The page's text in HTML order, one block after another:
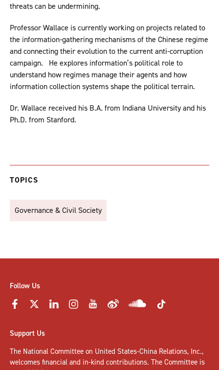
threats can be undermining.
Professor Wallace is currently working on projects related to
the information-gathering mechanisms of the Chinese regime
and connecting their evolution to the current anti-corruption
campaign. He explores information’s political role to
understand how regimes manage their agents and how
information collection systems shape the political terrain.
Dr. Wallace received his B.A. from Indiana University and his
Ph.D. from Stanford.
TOPICS
Governance & Civil Society
Follow Us
Support Us
The National Committee on United States-China Relations, Inc.,
welcomes financial and in-kind contributions. The Committee is